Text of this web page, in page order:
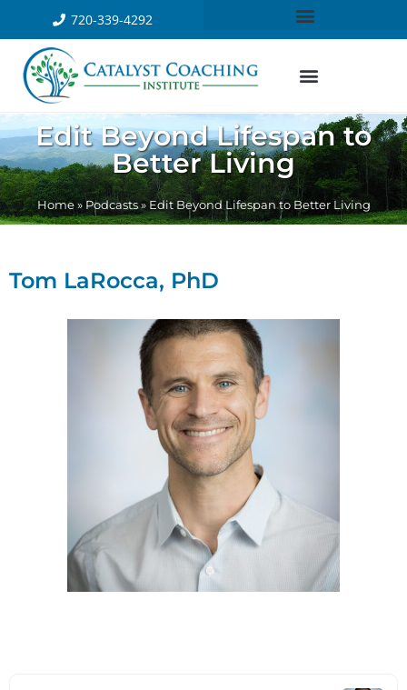
720-339-4292
Edit Beyond Lifespan to
Better Living
Home» Podcasts»Edit Beyond Lifespan to Better Living
Tom LaRocca, PhD